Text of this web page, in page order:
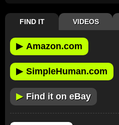
FIND IT VIDEOS
▶ Amazon.com
▶ SimpleHuman.com
▶ Find it on eBay